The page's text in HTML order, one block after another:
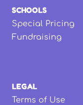
SCHOOLS
Special Pricing
Fundraising
LEGAL
Terms of Use